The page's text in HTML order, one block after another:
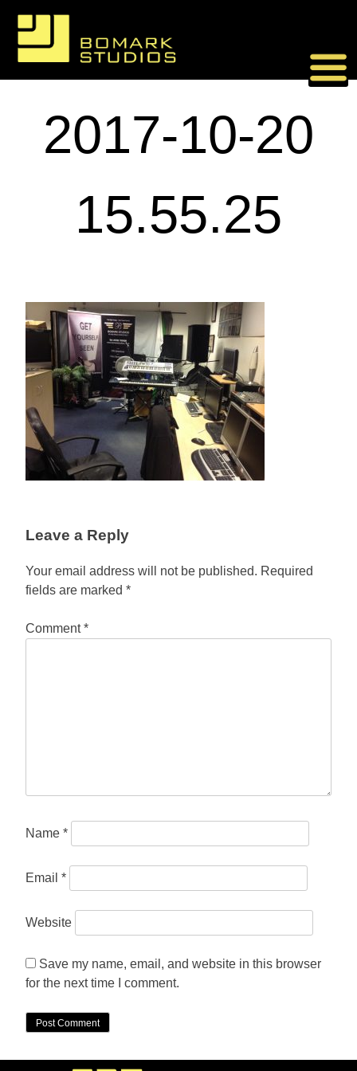
content
2017-10-20
15.55.25
Leave a Reply
Your email address will not be published. Required
fields are marked*
Comment*
Name*
Email*
Website
Save my name, email, and website in this browser
for the next time I comment.